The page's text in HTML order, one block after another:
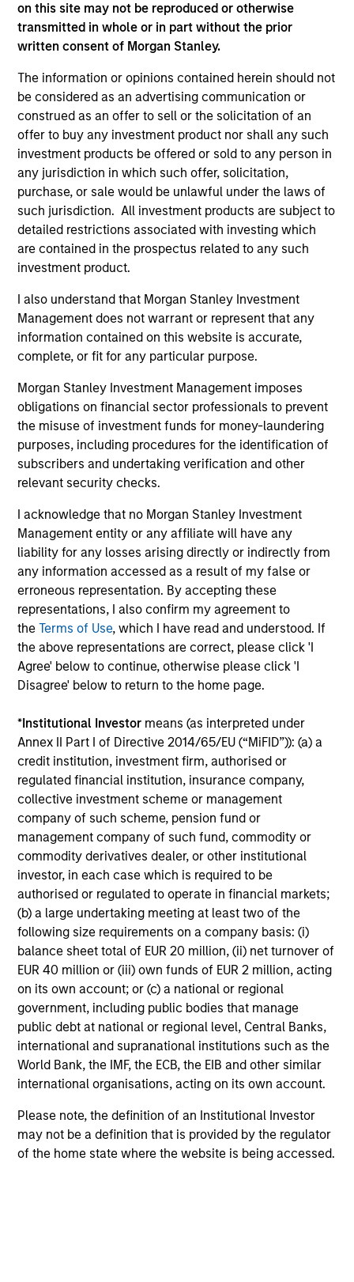
on this site may not be reproduced or otherwise
transmitted in whole or in part without the prior
written consent of Morgan Stanley.
The information or opinions contained herein should not
be considered as an advertising communication or
construed as an offer to sell or the solicitation of an
offer to buy any investment product nor shall any such
investment products be offered or sold to any person in
any jurisdiction in which such offer, solicitation,
purchase, or sale would be unlawful under the laws of
such jurisdiction. All investment products are subject to
detailed restrictions associated with investing which
are contained in the prospectus related to any such
investment product.
I also understand that Morgan Stanley Investment
Management does not warrant or represent that any
information contained on this website is accurate,
complete, or fit for any particular purpose.
Morgan Stanley Investment Management imposes
obligations on financial sector professionals to prevent
the misuse of investment funds for money-laundering
purposes, including procedures for the identification of
subscribers and undertaking verification and other
relevant security checks.
I acknowledge that no Morgan Stanley Investment
Management entity or any affiliate will have any
liability for any losses arising directly or indirectly from
any information accessed as a result of my false or
erroneous representation. By accepting these
representations, I also confirm my agreement to
theTerms of Use, which I have read and understood. If
the above representations are correct, please click 'I
Agree' below to continue, otherwise please click 'I
Disagree' below to return to the home page.
*Institutional Investor means (as interpreted under
Annex II Part I of Directive 2014/65/EU (“MiFID”)): (a) a
credit institution, investment firm, authorised or
regulated financial institution, insurance company,
collective investment scheme or management
company of such scheme, pension fund or
management company of such fund, commodity or
commodity derivatives dealer, or other institutional
investor, in each case which is required to be
authorised or regulated to operate in financial markets;
(b) a large undertaking meeting at least two of the
following size requirements on a company basis: (i)
balance sheet total of EUR 20 million, (ii) net turnover of
EUR 40 million or (iii) own funds of EUR 2 million, acting
on its own account; or (c) a national or regional
government, including public bodies that manage
public debt at national or regional level, Central Banks,
international and supranational institutions such as the
World Bank, the IMF, the ECB, the EIB and other similar
international organisations, acting on its own account.
Please note, the definition of an Institutional Investor
may not be a definition that is provided by the regulator
of the home state where the website is being accessed.
Provides focused exposure on medium duration
opportunistic strategies generally through hedge
opportunities.
Hedge Fund Solutions
Offers portfolios that address the unqiue
investment, reporting and admin objectives of
Hedge Fund investors.
Equity
Emerging Markets Equity
Indian Equity Strategy
Indian equities with a quality, growth bias and
focused on domestic winners.
Asia Opportunity
Invests in high quality established and emerging
companies located in Asia (excluding Japan) that
the team believes are undervalued at the time of
investment.
Developing Opportunity
operating in developing or emerging market
countries that the team believes are undervalued
at the time of investment.
Emerging Markets Leaders Strategy
Emerging market industry leaders, without
benchmark constraints. Focused 25-40
holdings.
China A Equity Strategy
High quality companies in local China A-share
market with a sustainable growth profile and
strong return potential.
Sustainable Emerging Markets
Core portfolio of quality growth companies,
seeking to deliver on financial objectives and